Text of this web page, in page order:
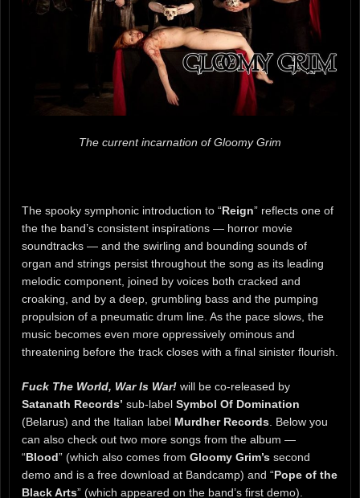
The current incarnation of Gloomy Grim
The spooky symphonic introduction to “Reign” reflects one of
the the band’s consistent inspirations — horror movie
soundtracks — and the swirling and bounding sounds of
organ and strings persist throughout the song as its leading
melodic component, joined by voices both cracked and
croaking, and by a deep, grumbling bass and the pumping
propulsion of a pneumatic drum line. As the pace slows, the
music becomes even more oppressively ominous and
threatening before the track closes with a final sinister flourish.
Fuck The World, War Is War! will be co-released by
Satanath Records’ sub-label Symbol Of Domination
(Belarus) and the Italian label Murdher Records. Below you
can also check out two more songs from the album —
“Blood” (which also comes from Gloomy Grim’s second
demo and is a free download at Bandcamp) and “Pope of the
Black Arts” (which appeared on the band’s first demo).